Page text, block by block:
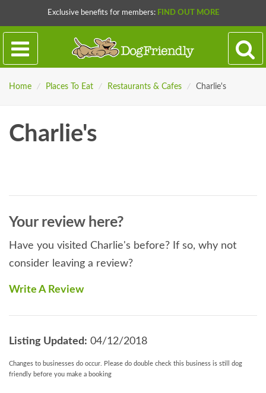
Exclusive benefits for members: FIND OUT MORE
Home / Places To Eat / Restaurants & Cafes / Charlie's
Charlie's
Your review here?
Have you visited Charlie's before? If so, why not
consider leaving a review?
Write A Review
Listing Updated: 04/12/2018
Changes to businesses do occur. Please do double check this business is still dog
friendly before you make a booking